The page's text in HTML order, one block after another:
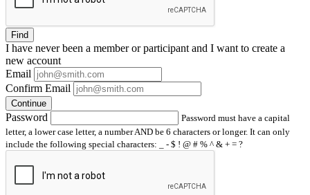
Find
I have neverbeen a member or participant and I want to create a
new account
Email
Confirm Email
Continue
Password
Password must have a capital
letter, a lower case letter, a number AND be 6 characters or longer. It can only
include the following special characters: _ - $ ! @ # % ^ & + = ?